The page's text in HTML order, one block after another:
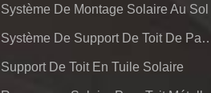
Système De Montage Solaire Au Sol
Système De Support De Toit
Support De Toit En Tuile Solaire